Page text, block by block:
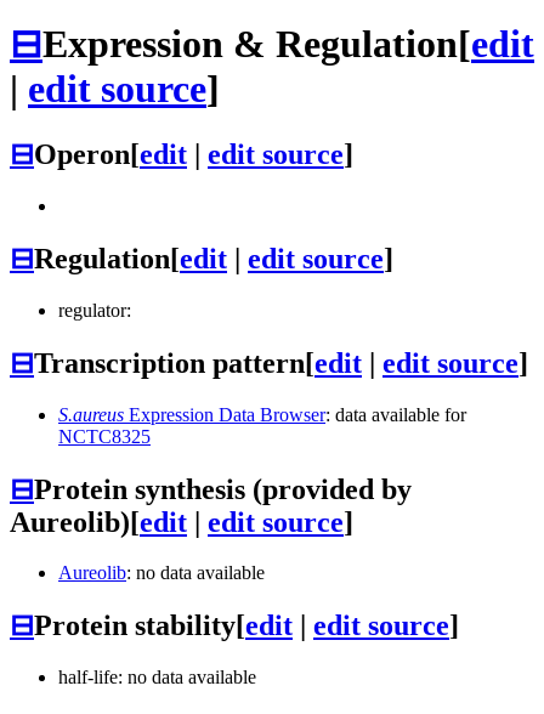
⊟Expression & Regulation[edit
| edit source]
⊟Operon[edit | edit source]
⊟Regulation[edit | edit source]
regulator:
⊟Transcription pattern[edit | edit source]
S.aureus Expression Data Browser: data available for
NCTC8325
⊟Protein synthesis (provided by
Aureolib)[edit | edit source]
Aureolib: no data available
⊟Protein stability[edit edit source]
half-life: no data available